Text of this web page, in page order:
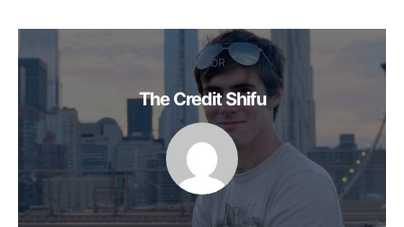
AUTHOR
The Credit Shifu